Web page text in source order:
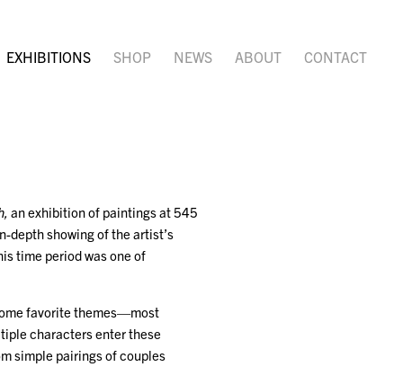
EXHIBITIONS SHOP NEWS ABOUT CONTACT
an exhibition of paintings at 545
depth showing of the artist’s
time period was one of
favorite themes—most
characters enter these
simple pairings of couples